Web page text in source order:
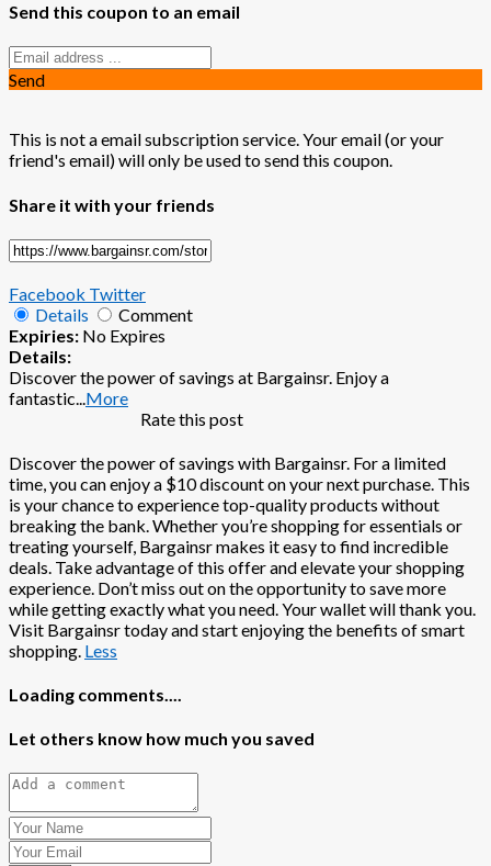
Send this coupon to an email
Send
This is not a email subscription service. Your email (or your
friend's email) will only be used to send this coupon.
Share it with your friends
Facebook Twitter
Details
Comment
Expiries: No Expires
Details:
Discover the power of savings at Bargainsr. Enjoy a
fantastic...More
Rate this post
Discover the power of savings with Bargainsr. For a limited
time, you can enjoy a $10 discount on your next purchase. This
is your chance to experience top-quality products without
breaking the bank. Whether you’re shopping for essentials or
treating yourself, Bargainsr makes it easy to find incredible
deals. Take advantage of this offer and elevate your shopping
experience. Don’t miss out on the opportunity to save more
while getting exactly what you need. Your wallet will thank you.
Visit Bargainsr today and start enjoying the benefits of smart
shopping. Less
Loading comments....
Let others know how much you saved